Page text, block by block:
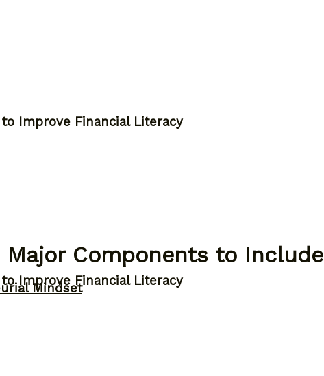
Improve Financial Literacy
Mindset
Improve Financial Literacy
Major Components to